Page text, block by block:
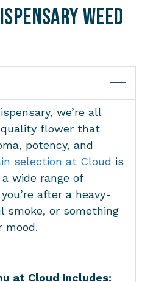
Weed
, we’re all
flower that
potency, and
selection at Cloud is
wide range of
after a heavy-
smoke, or something
mood.
at Cloud Includes: